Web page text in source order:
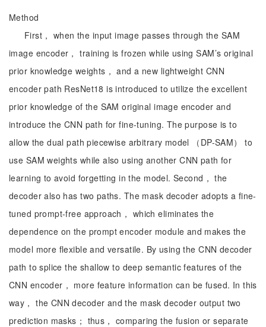
Method
First， when the input image passes through the SAM
image encoder， training is frozen while using SAM’s original
prior knowledge weights， and a new lightweight CNN
encoder path ResNet18 is introduced to utilize the excellent
prior knowledge of the SAM original image encoder and
introduce the CNN path for fine-tuning. The purpose is to
allow the dual path piecewise arbitrary model （DP-SAM） to
use SAM weights while also using another CNN path for
learning to avoid forgetting in the model. Second， the
decoder also has two paths. The mask decoder adopts a fine-
tuned prompt-free approach， which eliminates the
dependence on the prompt encoder module and makes the
model more flexible and versatile. By using the CNN decoder
path to splice the shallow to deep semantic features of the
CNN encoder， more feature information can be fused. In this
way， the CNN decoder and the mask decoder output two
prediction masks； thus， comparing the fusion or separate